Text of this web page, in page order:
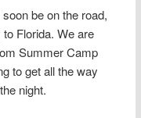
be on the road,
Florida. We are
Summer Camp
to get all the way
night.